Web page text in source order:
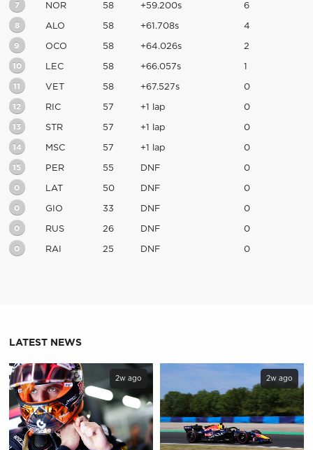
7 NOR 58 +59.200s 6
8 ALO 58 +61.708s 4
9 OCO 58 +64.026s 2
10 LEC 58 +66.057s 1
11 VET 58 +67.527s 0
12 RIC 57 +1 lap 0
13 STR 57 +1 lap 0
14 MSC 57 +1 lap 0
15 PER 55 DNF 0
0 LAT 50 DNF 0
0 GIO 33 DNF 0
0 RUS 26 DNF 0
0 RAI 25 DNF 0
LATEST NEWS
2w ago 2w ago